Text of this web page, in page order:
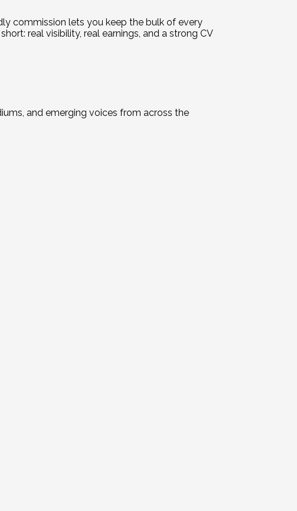
commission lets you keep the bulk of every
real visibility, real earnings, and a strong CV
and emerging voices from across the